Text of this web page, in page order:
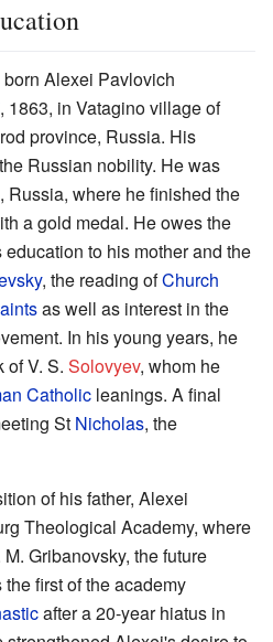
Alexei Pavlovich
, 1863, in Vatagino village of
province, Russia. His
Russian nobility. He was
Russia, where he finished the
a gold medal. He owes the
to his mother and the
, the reading ofChurch
as well as interest in the
In his young years, he
of V. S. Solovyev, whom he
Catholic leanings. A final
St Nicholas, the
of his father, Alexei
Theological Academy, where
Gribanovsky, the future
first of the academy
after a 20-year hiatus in